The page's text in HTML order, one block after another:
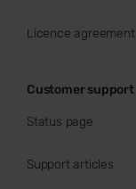
Licence agreement
Customer support
Status page
Support articles